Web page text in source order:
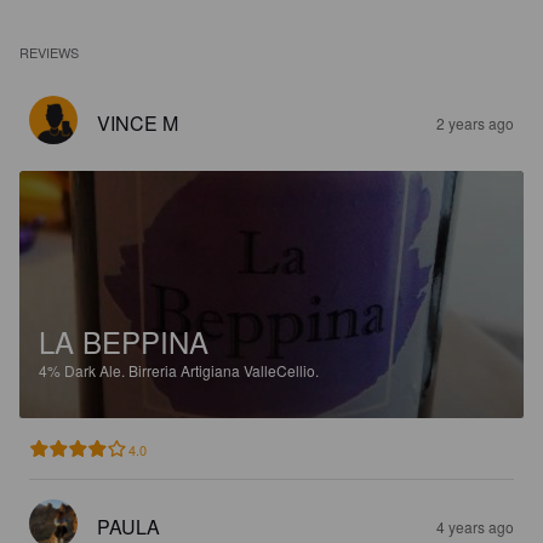
REVIEWS
VINCE M 2 years ago
LA BEPPINA
4% Dark Ale. Birreria Artigiana ValleCellio.
4.0
PAULA 4 years ago